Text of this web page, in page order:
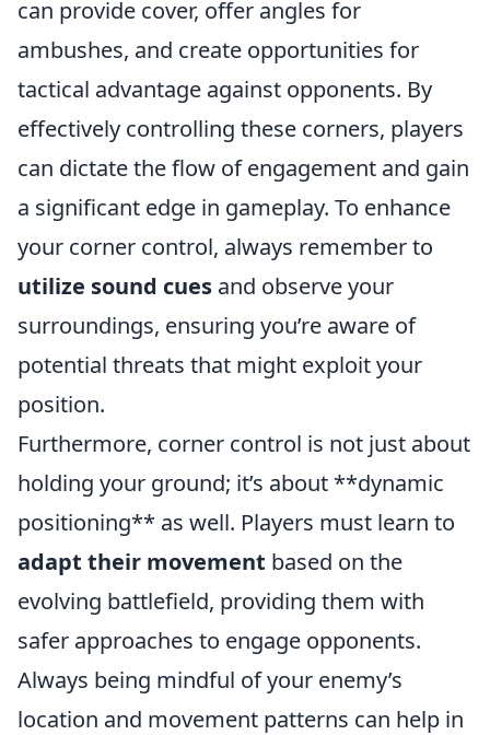
can provide cover, offer angles for
ambushes, and create opportunities for
tactical advantage against opponents. By
effectively controlling these corners, players
can dictate the flow of engagement and gain
a significant edge in gameplay. To enhance
your corner control, always remember to
utilize sound cues and observe your
surroundings, ensuring you’re aware of
potential threats that might exploit your
position.
Furthermore, corner control is not just about
holding your ground; it’s about **dynamic
positioning** as well. Players must learn to
adapt their movement based on the
evolving battlefield, providing them with
safer approaches to engage opponents.
Always being mindful of your enemy’s
location and movement patterns can help in